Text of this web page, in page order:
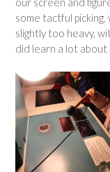
some tactful picking,
slightly too heavy,
did learn a lot about